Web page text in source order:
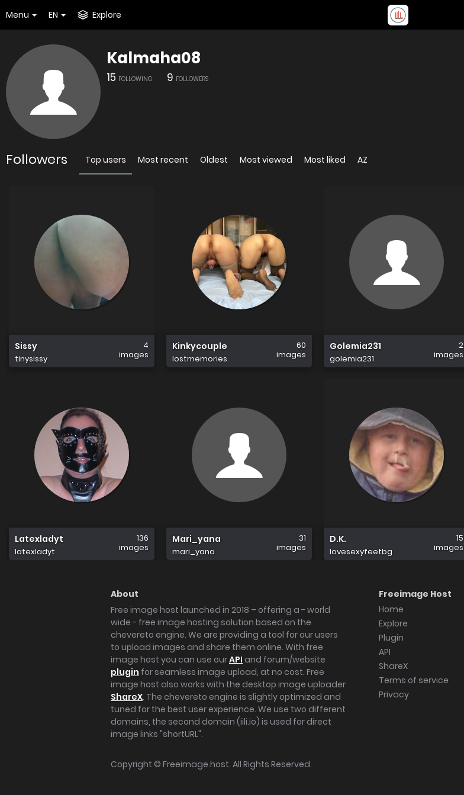
Menu EN Explore
Kalmaha08
15 FOLLOWING 9 FOLLOWERS
Followers Top users Most recent Oldest Most viewed Most liked AZ
Sissy
tinysissy
4
images
Kinkycouple
lostmemories
60
images
Golemia231
golemia231
2
images
Latexladyt
latexladyt
136
images
Mari_yana
mari_yana
31
images
D.K.
lovesexyfeetbg
15
images
About
Free image host launched in 2018 – offering a - world
wide - free image hosting solution based on the
chevereto engine. We are providing a tool for our users
to upload images and share them online. With free
image host you can use ourAPI and forum/website
plugin for seamless image upload, at no cost. Free
image host also works with the desktop image uploader
ShareX. The chevereto engine is slightly optimized and
tuned for the best user experience. We use two different
domains, the second domain (iili.io) is used for direct
image links "shortURL".
Freeimage Host
Home
Explore
Plugin
API
ShareX
Terms of service
Privacy
Copyright © Freeimage.host. All Rights Reserved.